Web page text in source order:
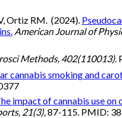
Ortiz RM. (2024).
American Journal of
Methods, 402(110013).
cannabis smoking and
impact of cannabis use
21(3), 87-115. PMID: